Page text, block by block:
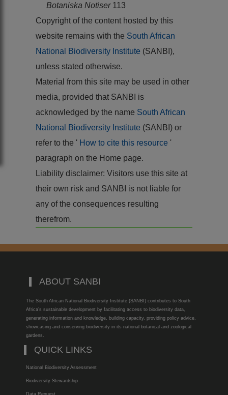
Botaniska Notiser 113
Copyright of the content hosted by this
website remains with the South African
National Biodiversity Institute (SANBI),
unless stated otherwise.
Material from this site may be used in other
media, provided that SANBI is
acknowledged by the name South African
National Biodiversity Institute (SANBI) or
refer to the ' How to cite this resource '
paragraph on the Home page.
Liability disclaimer: Visitors use this site at
their own risk and SANBI is not liable for
any of the consequences resulting
therefrom.
ABOUT SANBI
The South African National Biodiversity Institute (SANBI) contributes to South
Africa’s sustainable development by facilitating access to biodiversity data,
generating information and knowledge, building capacity, providing policy advice,
showcasing and conserving biodiversity in its national botanical and zoological
gardens.
QUICK LINKS
National Biodiversity Assessment
Biodiversity Stewardship
Data Request